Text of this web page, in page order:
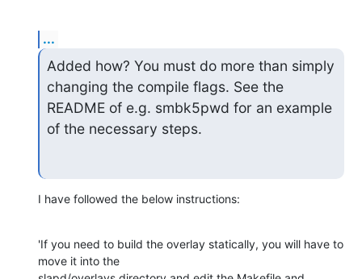
...
Added how? You must do more than simply
changing the compile flags. See the
README of e.g. smbk5pwd for an example
of the necessary steps.
I have followed the below instructions:
'If you need to build the overlay statically, you will have to
move it into the